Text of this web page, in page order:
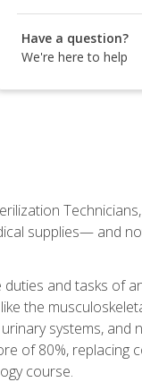
Have a question?
We're here to help
supplies— and
and tasks of
the
systems, and
of 80%, replacing
course.